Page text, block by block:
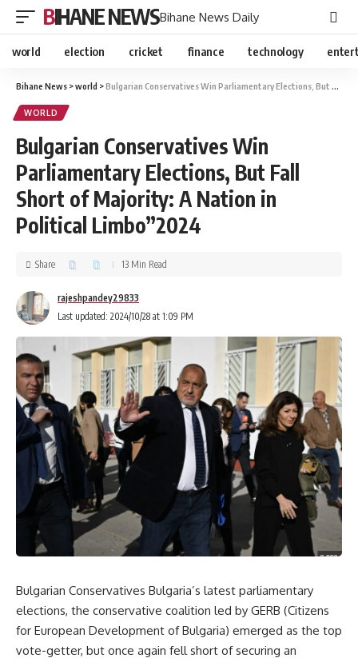
BIHANE NEWSBihane News Daily
world election cricket finance technology
Bihane News >world >Bulgarian Conservatives Win Parliamentary Elections, But Fall Short of Majority: A Nation in Political Limbo”2024
WORLD
Bulgarian Conservatives Win
Parliamentary Elections, But Fall
Short of Majority: A Nation in
Political Limbo”2024
Last updated: 2024/10/28 at 1:09 PM
rajeshpandey29833
Share 13 Min Read
Bulgarian Conservatives Bulgaria’s latest parliamentary
elections, the conservative coalition led by GERB (Citizens
for European Development of Bulgaria) emerged as the top
vote-getter, but once again fell short of securing an